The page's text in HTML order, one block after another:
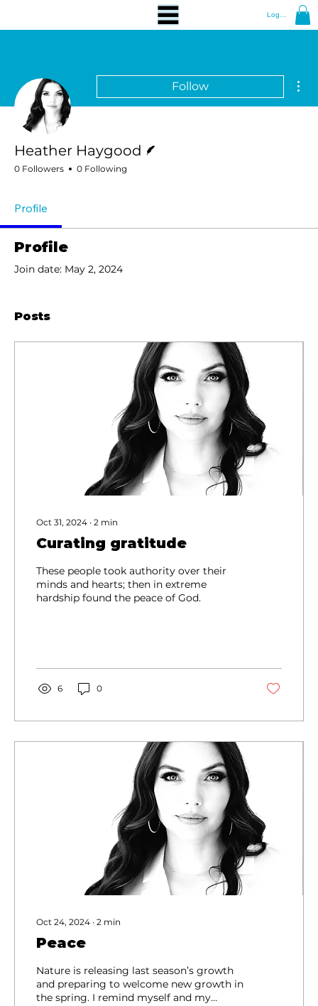
Log In
Follow
Heather Haygood
0 Followers 0 Following
Profile
Profile
Join date: May 2, 2024
Posts
Oct 31, 2024 ∙ 2 min
Curating gratitude
These people took authority over their
minds and hearts; then in extreme
hardship found the peace of God.
6 0
Oct 24, 2024 ∙ 2 min
Peace
Nature is releasing last season’s growth
and preparing to welcome new growth in
the spring. I remind myself and my